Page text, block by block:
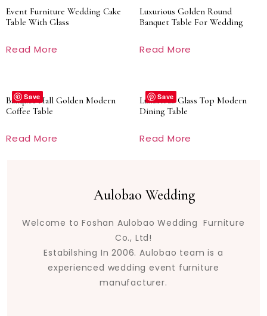
Event Furniture Wedding Cake
Table With Glass
Read More
Luxurious Golden Round
Banquet Table For Wedding
Read More
Save
Banquet Hall Golden Modern
Coffee Table
Read More
Save
Luxurious Glass Top Modern
Dining Table
Read More
Aulobao Wedding
Welcome to Foshan Aulobao Wedding Furniture
Co., Ltd!
Estabilshing In 2006. Aulobao team is a
experienced wedding event furniture
manufacturer.